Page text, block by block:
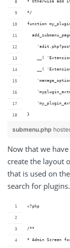
* Otherwise add
*/
function
__(
__(
}
submenu.php
Now that we
create the layout
that is used on
search for plugins.
<?php
/**
* Admin Screen